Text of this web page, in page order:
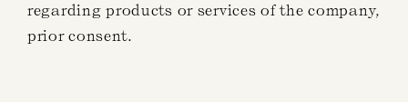
regarding products or services of the company,
prior consent.